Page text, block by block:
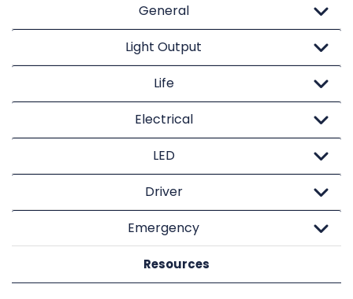
General
Light Output
Life
Electrical
LED
Driver
Emergency
Resources